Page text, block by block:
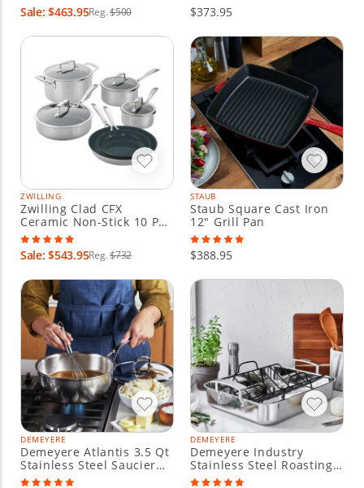
Sale: $463.95Reg.$500
$373.95
ZWILLING
Zwilling Clad CFX
Ceramic Non-Stick 10 Pc
Cookware Set
Sale: $543.95Reg.$732
STAUB
Staub Square Cast Iron
12" Grill Pan
$388.95
DEMEYERE
Demeyere Atlantis 3.5 Qt
Stainless Steel Saucier
with Lid
DEMEYERE
Demeyere Industry
Stainless Steel Roasting
Pan